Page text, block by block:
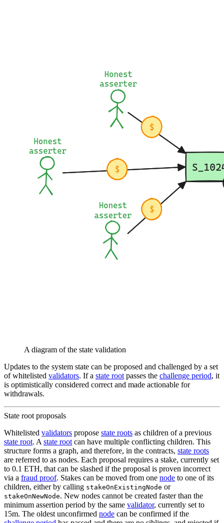
A diagram of the state validation
Updates to the system state can be proposed and challenged by a set
of whitelisted validators. If a state root passes the challenge period, it
is optimistically considered correct and made actionable for
withdrawals.
State root proposals
Whitelisted validators propose state roots as children of a previous
state root. A state root can have multiple conflicting children. This
structure forms a graph, and therefore, in the contracts, state roots
are referred to as nodes. Each proposal requires a stake, currently set
to 0.1 ETH, that can be slashed if the proposal is proven incorrect
via a fraud proof. Stakes can be moved from one node to one of its
children, either by calling stakeOnExistingNode or
stakeOnNewNode. New nodes cannot be created faster than the
minimum assertion period by the same validator, currently set to
15m. The oldest unconfirmed node can be confirmed if the